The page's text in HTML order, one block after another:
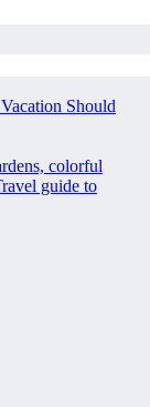
Should
colorful
guide to